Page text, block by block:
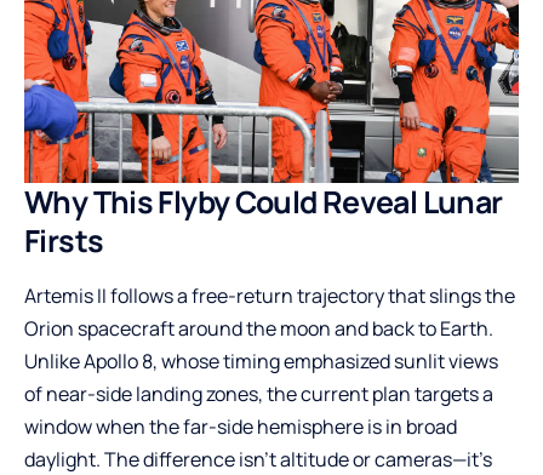
Why This Flyby Could Reveal Lunar
Firsts
Artemis II follows a free-return trajectory that slings the
Orion spacecraft around the moon and back to Earth.
Unlike Apollo 8, whose timing emphasized sunlit views
of near-side landing zones, the current plan targets a
window when the far-side hemisphere is in broad
daylight. The difference isn’t altitude or cameras—it’s